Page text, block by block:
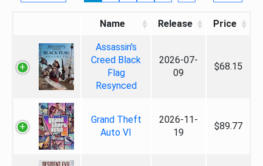
Name Release Price
Assassin's
Creed Black
Flag
Resynced
2026-07-
09
$68.15
Grand Theft
Auto VI
2026-11-
19
$89.77